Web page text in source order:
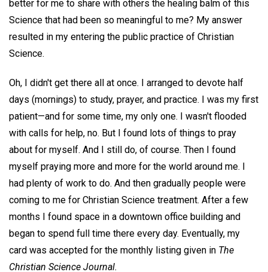
better for me to share with others the healing balm of this
Science that had been so meaningful to me? My answer
resulted in my entering the public practice of Christian
Science.
Oh, I didn't get there all at once. I arranged to devote half
days (mornings) to study, prayer, and practice. I was my first
patient—and for some time, my only one. I wasn't flooded
with calls for help, no. But I found lots of things to pray
about for myself. And I still do, of course. Then I found
myself praying more and more for the world around me. I
had plenty of work to do. And then gradually people were
coming to me for Christian Science treatment. After a few
months I found space in a downtown office building and
began to spend full time there every day. Eventually, my
card was accepted for the monthly listing given in The
Christian Science Journal.